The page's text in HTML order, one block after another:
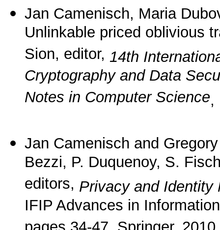
Jan Camenisch, Maria
Unlinkable priced oblivious
Sion, editor, 14th
Cryptography and Data
Notes in Computer Science,
Jan Camenisch and
Bezzi, P. Duquenoy, S.
editors, Privacy and Identity
IFIP Advances in